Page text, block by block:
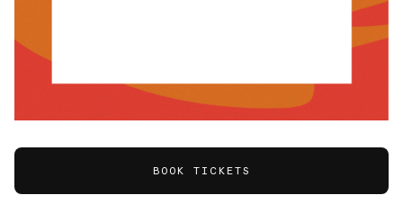
BOOK TICKETS